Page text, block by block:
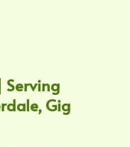
Serving
Gig